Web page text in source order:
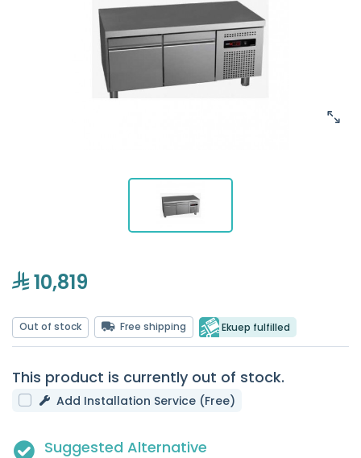
10,819
Out of stock Free shipping Ekuep fulfilled
This product is currently out of stock.
Add Installation Service (Free)
Suggested Alternative